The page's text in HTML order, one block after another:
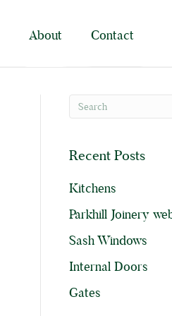
About Contact
Recent Posts
Kitchens
Parkhill Joinery
Sash Windows
Internal Doors
Gates